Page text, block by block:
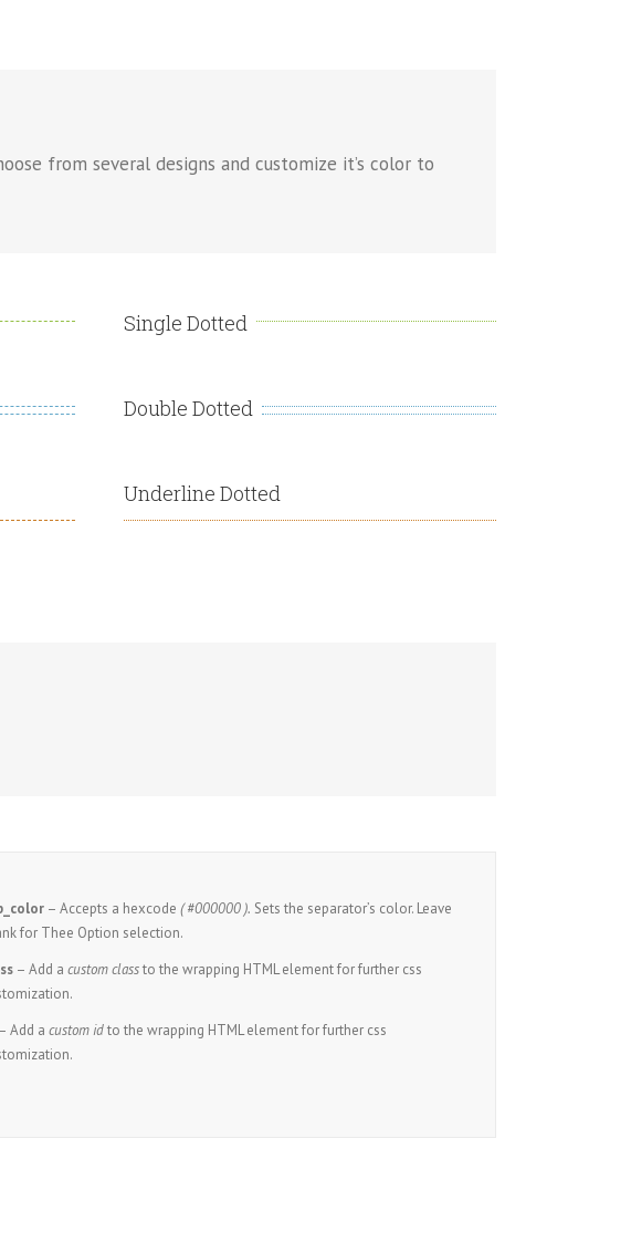
from several designs and customize it’s color to
Single Dotted
Double Dotted
Underline Dotted
– Accepts a hexcode( #000000 ). Sets the separator’s color. Leave
for Thee Option selection.
– Add acustom classto the wrapping HTML element for further css
– Add acustom idto the wrapping HTML element for further css